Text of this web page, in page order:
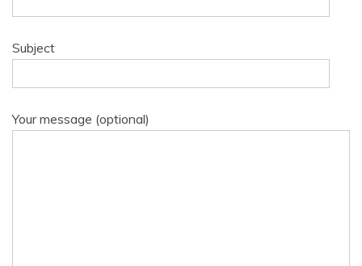
Subject
Your message (optional)